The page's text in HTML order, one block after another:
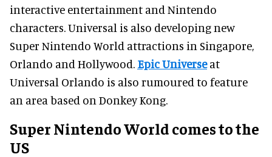
interactive entertainment and Nintendo
characters. Universal is also developing new
Super Nintendo World attractions in Singapore,
Orlando and Hollywood. Epic Universeat
Universal Orlando is also rumoured to feature
an area based on Donkey Kong.
Super Nintendo World comes to the
US